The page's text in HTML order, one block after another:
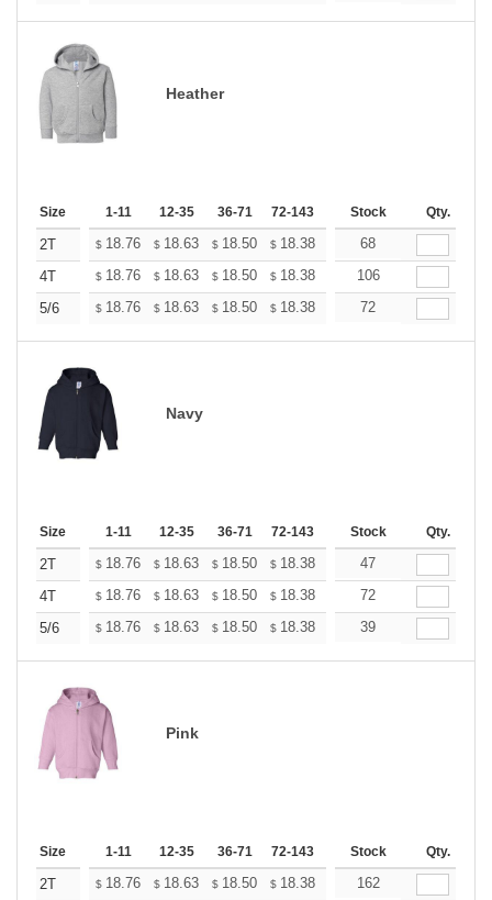
Heather
Size 1-11 12-35 36-71 72-143 144-287 288 + More
Stock Qty.
2T $ 18.76 $ 18.63 $ 18.50 $ 18.38 18.25
68
4T
$ 18.76 $ 18.63 $ 18.50 $ 18.38 18.25
106
5/6
$ 18.76 $ 18.63 $ 18.50 $ 18.38 18.25
72
Navy
Size 1-11 12-35 36-71 72-143 144-287 288 + More
Stock Qty.
2T $ 18.76 $ 18.63 $ 18.50 $ 18.38 18.25
47
4T
$ 18.76 $ 18.63 $ 18.50 $ 18.38 18.25
72
5/6
$ 18.76 $ 18.63 $ 18.50 $ 18.38 18.25
39
Pink
Size 1-11 12-35 36-71 72-143 144-287 288 + More
Stock Qty.
2T $ 18.76 $ 18.63 $ 18.50 $ 18.38 18.25
162